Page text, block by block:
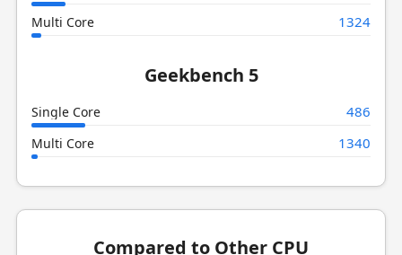
Multi Core 1324
Geekbench 5
Single Core 486
Multi Core 1340
Compared to Other CPU